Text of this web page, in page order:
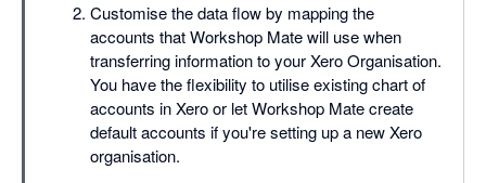
Customise the data flow by mapping the
accounts that Workshop Mate will use when
transferring information to your Xero Organisation.
You have the flexibility to utilise existing chart of
accounts in Xero or let Workshop Mate create
default accounts if you're setting up a new Xero
organisation.